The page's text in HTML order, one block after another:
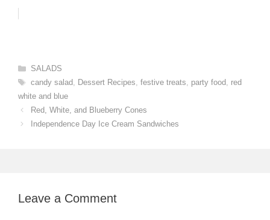
Categories
SALADS
Tags
candy salad, Dessert Recipes, festive treats, party food, red
white and blue
Red, White, and Blueberry Cones
Independence Day Ice Cream Sandwiches
Leave a Comment